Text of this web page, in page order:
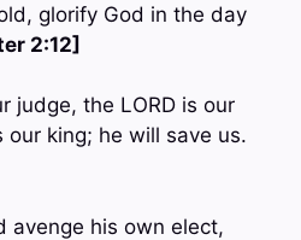
glorify God in the day
2:12]
judge, the LORD is our
our king; he will save us.
avenge his own elect,